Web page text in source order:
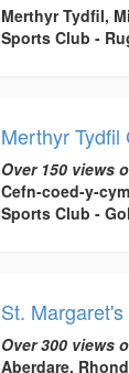
Merthyr Tydfil,
Sports Club -
Merthyr Tydfil
Over 150 views
Cefn-coed-y-
Sports Club -
St.
Over 300 views
Aberdare,